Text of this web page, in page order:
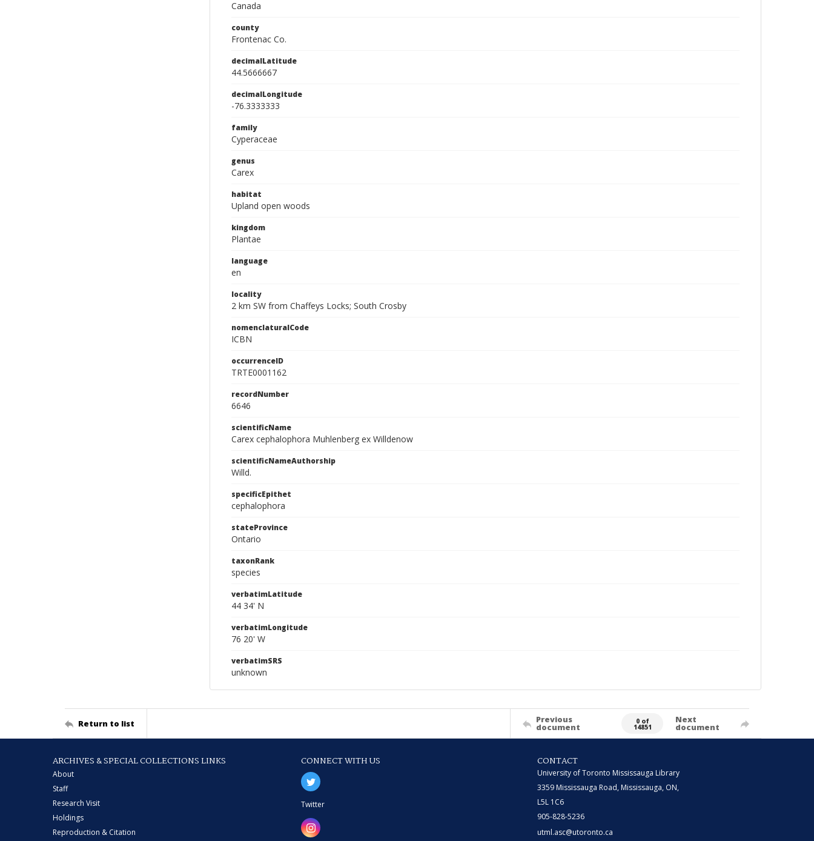
Canada
county
Frontenac Co.
decimalLatitude
44.5666667
decimalLongitude
-76.3333333
family
Cyperaceae
genus
Carex
habitat
Upland open woods
kingdom
Plantae
language
en
locality
2 km SW from Chaffeys Locks; South Crosby
nomenclaturalCode
ICBN
occurrenceID
TRTE0001162
recordNumber
6646
scientificName
Carex cephalophora Muhlenberg ex Willdenow
scientificNameAuthorship
Willd.
specificEpithet
cephalophora
stateProvince
Ontario
taxonRank
species
verbatimLatitude
44 34' N
verbatimLongitude
76 20' W
verbatimSRS
unknown
Return to list Previous
document
0 of
14851
Next
document
ARCHIVES & SPECIAL COLLECTIONS LINKS
About
Staff
Research Visit
Holdings
Reproduction & Citation
CONNECT WITH US
Twitter
CONTACT
University of Toronto Mississauga Library
3359 Mississauga Road, Mississauga, ON,
L5L 1C6
905-828-5236
utml.asc@utoronto.ca